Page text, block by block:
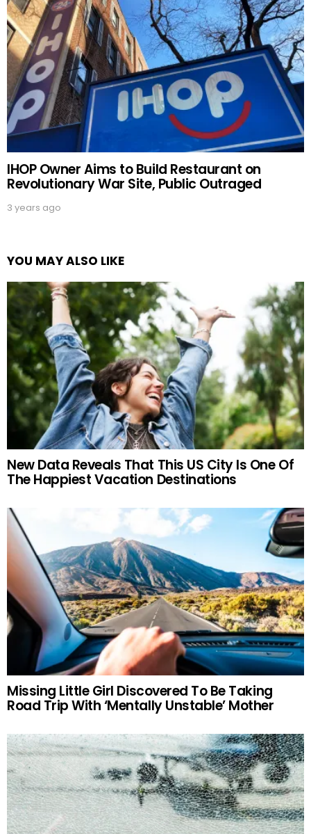
IHOP Owner Aims to Build Restaurant on
Revolutionary War Site, Public Outraged
3 years ago
YOU MAY ALSO LIKE
New Data Reveals That This US City Is One Of
The Happiest Vacation Destinations
Missing Little Girl Discovered To Be Taking
Road Trip With ‘Mentally Unstable’ Mother